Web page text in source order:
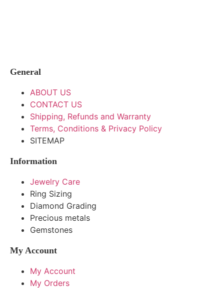
General
ABOUT US
CONTACT US
Shipping, Refunds and Warranty
Terms, Conditions & Privacy Policy
SITEMAP
Information
Jewelry Care
Ring Sizing
Diamond Grading
Precious metals
Gemstones
My Account
My Account
My Orders